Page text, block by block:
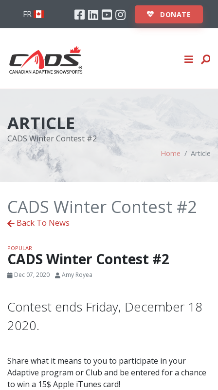
FR
Facebook
Linkedin
YoutubeInstagramDONATE
ARTICLE
CADS Winter Contest #2
Home Article
CADS Winter Contest #2
Back To News
POPULAR
CADS Winter Contest #2
Dec 07, 2020 Amy Royea
Contest ends Friday, December 18
2020.
Share what it means to you to participate in your
Adaptive program or Club and be entered for a chance
to win a 15$ Apple iTunes card!
ABOUT
INSTRUCTORS
EVENTS
LOGIN